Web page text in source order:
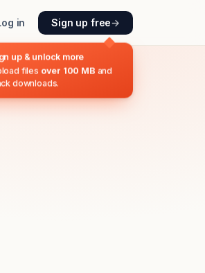
in Sign up free→
up & unlock more
files over 100 MB and
downloads.